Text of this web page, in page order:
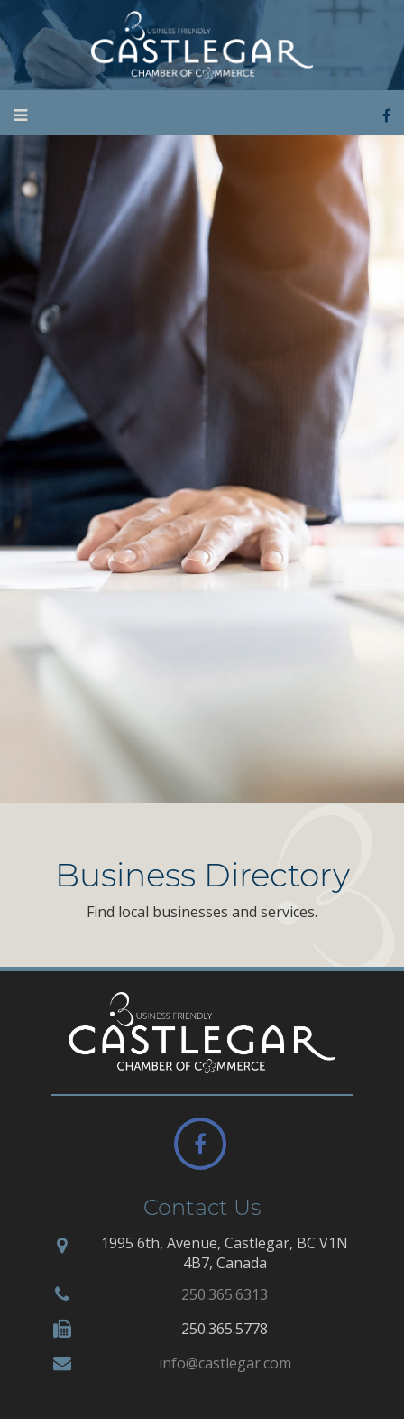
Business Directory
Find local businesses and services.
Contact Us
1995 6th, Avenue, Castlegar, BC V1N
4B7, Canada
250.365.6313
250.365.5778
info@castlegar.com